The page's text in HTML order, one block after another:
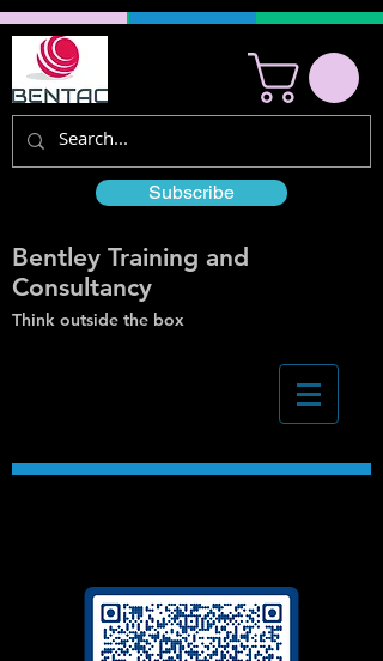
Subscribe
Bentley Training and
Consultancy
Think outside the box